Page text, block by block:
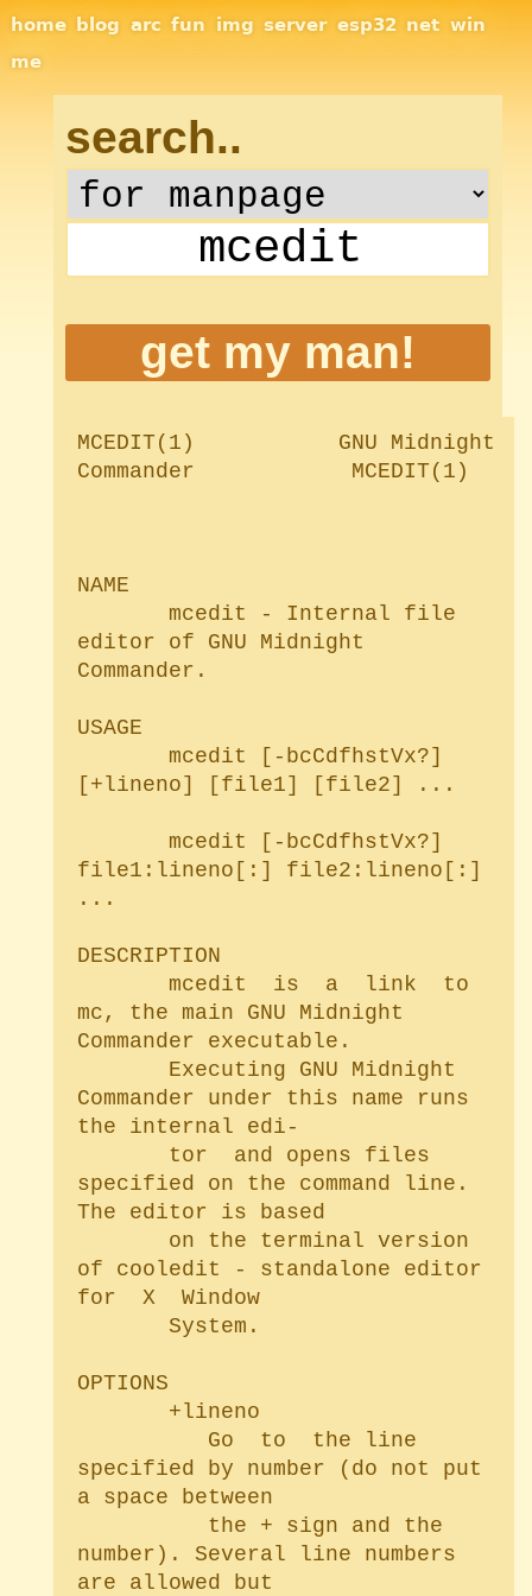
Site Navigation
home blog arc fun img server esp32 net win
me
search..
MCEDIT(1)		    GNU Midnight
Commander		     MCEDIT(1)
NAME
editor of GNU Midnight
Commander.
USAGE
[+lineno] [file1] [file2] ...
file1:lineno[:] file2:lineno[:]
...
DESCRIPTION
mc, the main GNU Midnight
Commander executable.
Commander under this name runs
the internal edi-
specified on the command line.
The editor is based
of cooledit - standalone editor
for  X	Window
OPTIONS
specified by number (do not put
a space between
number). Several line numbers
are allowed but